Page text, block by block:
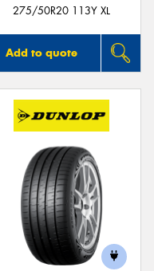
275/50R20 113Y XL
Add to quote